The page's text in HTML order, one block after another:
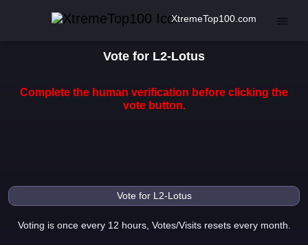
XtremeTop100.com
Vote for L2-Lotus
Complete the human verification before clicking the
vote button.
Voting is once every 12 hours, Votes/Visits resets every month.